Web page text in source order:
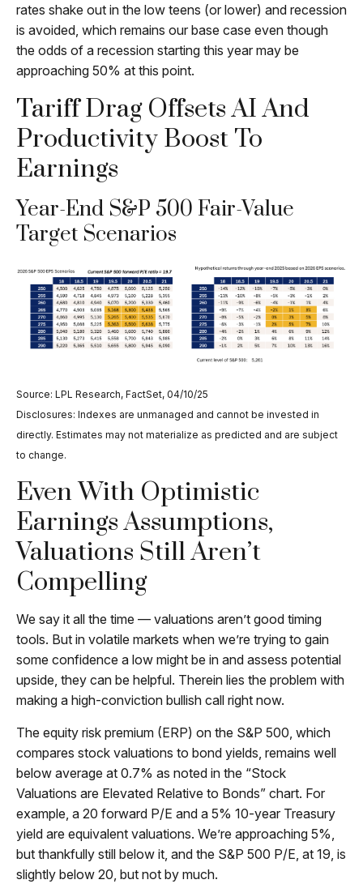
rates shake out in the low teens (or lower) and recession
is avoided, which remains our base case even though
the odds of a recession starting this year may be
approaching 50% at this point.
Tariff Drag Offsets AI And
Productivity Boost To
Earnings
Year-End S&P 500 Fair-Value
Target Scenarios
Source: LPL Research, FactSet, 04/10/25
Disclosures: Indexes are unmanaged and cannot be invested in
directly. Estimates may not materialize as predicted and are subject
to change.
Even With Optimistic
Earnings Assumptions,
Valuations Still Aren’t
Compelling
We say it all the time — valuations aren’t good timing
tools. But in volatile markets when we’re trying to gain
some confidence a low might be in and assess potential
upside, they can be helpful. Therein lies the problem with
making a high-conviction bullish call right now.
The equity risk premium (ERP) on the S&P 500, which
compares stock valuations to bond yields, remains well
below average at 0.7% as noted in the “Stock
Valuations are Elevated Relative to Bonds” chart. For
example, a 20 forward P/E and a 5% 10-year Treasury
yield are equivalent valuations. We’re approaching 5%,
but thankfully still below it, and the S&P 500 P/E, at 19, is
slightly below 20, but not by much.